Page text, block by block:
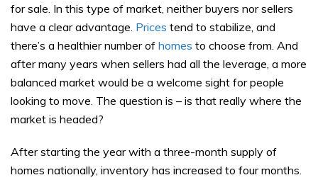
for sale. In this type of market, neither buyers nor sellers
have a clear advantage. Prices tend to stabilize, and
there’s a healthier number of homes to choose from. And
after many years when sellers had all the leverage, a more
balanced market would be a welcome sight for people
looking to move. The question is – is that really where the
market is headed?
After starting the year with a three-month supply of
homes nationally, inventory has increased to four months.